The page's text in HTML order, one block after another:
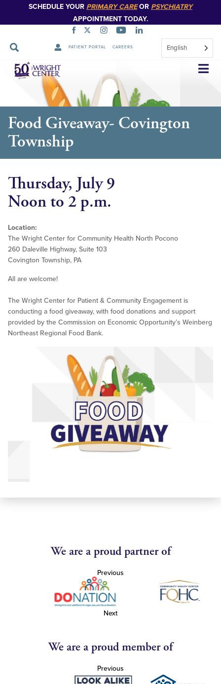
SCHEDULE YOUR PRIMARY CAREOR PSYCHIATRY
APPOINTMENT TODAY.
PATIENT PORTAL CAREERS English
Skip
Navigation
Food Giveaway- Covington
Township
Thursday, July 9
Noon to 2 p.m.
Location:
The Wright Center for Community Health North Pocono
260 Daleville Highway, Suite 103
Covington Township, PA
All are welcome!
The Wright Center for Patient & Community Engagement is
conducting a food giveaway, with food donations and support
provided by the Commission on Economic Opportunity’s Weinberg
Northeast Regional Food Bank.
We are a proud partner of
Previous
Next
We are a proud member of
Previous